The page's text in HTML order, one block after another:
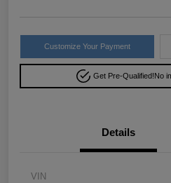
Customize Your Payment
Get Pre-Qualified!No
Details
VIN